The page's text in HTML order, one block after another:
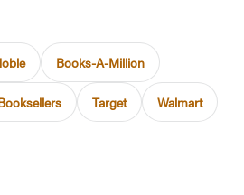
Books-A-Million
Target Walmart